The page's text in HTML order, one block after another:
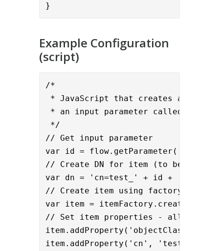
}
Example Configuration
(script)
/*
* JavaScript that creates an LDAP
* an input parameter called ‘id’.
*/
// Get input parameter
var id = flow.getParameter('id');
// Create DN for item (to be used
var dn = 'cn=test_' + id +
// Create item using factory
var item =
// Set item properties - all based
item.addProperty('objectClass',
item.addProperty('cn', 'test_' +